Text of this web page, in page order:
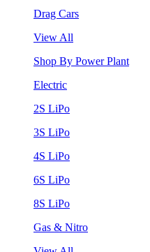
Drag Cars
View All
Shop By Power Plant
Electric
2S LiPo
3S LiPo
4S LiPo
6S LiPo
8S LiPo
Gas & Nitro